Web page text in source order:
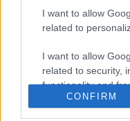
I want to allow
related to
I want to allow
related to security,
functionality and
user protection.
CONFIRM
03.08.2026 Preses
klubs 2. daļa
3. augusts